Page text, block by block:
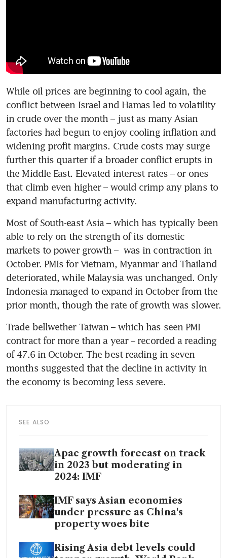
While oil prices are beginning to cool again, the
conflict between Israel and Hamas led to volatility
in crude over the month – just as many Asian
factories had begun to enjoy cooling inflation and
widening profit margins. Crude costs may surge
further this quarter if a broader conflict erupts in
the Middle East. Elevated interest rates – or ones
that climb even higher – would crimp any plans to
Most of South-east Asia – which has typically been
able to rely on the strength of its domestic
markets to power growth –  was in contraction in
October. PMIs for Vietnam, Myanmar and Thailand
deteriorated, while Malaysia was unchanged. Only
Indonesia managed to expand in October from the
Trade bellwether Taiwan – which has seen PMI
contract for more than a year – recorded a reading
of 47.6 in October. The best reading in seven
months suggested that the decline in activity in
SEE ALSO
Apac growth forecast on track
in 2023 but moderating in
2024: IMF
IMF says Asian economies
under pressure as China's
property woes bite
Rising Asia debt levels could